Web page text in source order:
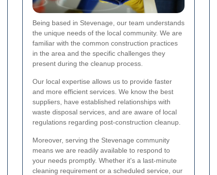
Being based in Stevenage, our team understands
the unique needs of the local community. We are
familiar with the common construction practices
in the area and the specific challenges they
present during the cleanup process.
Our local expertise allows us to provide faster
and more efficient services. We know the best
suppliers, have established relationships with
waste disposal services, and are aware of local
regulations regarding post-construction cleanup.
Moreover, serving the Stevenage community
means we are readily available to respond to
your needs promptly. Whether it's a last-minute
cleaning requirement or a scheduled service, our